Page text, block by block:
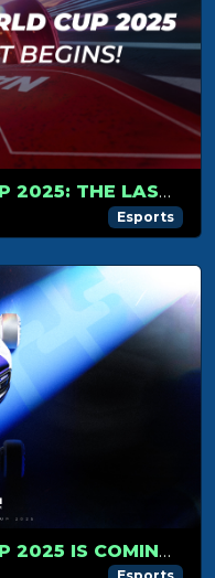
TRACKMANIA WORLD CUP 2025: THE LAST DRIFT BEGINS!
Esports
TRACKMANIA WORLD CUP 2025 IS COMING… NOVEMBER 1ST WILL BE LEGENDARY!